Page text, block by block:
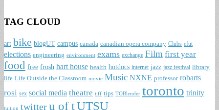
TAG CLOUD
art bike blogUT campus canada canadian opera company Clubs efut
elections engineering environment exams exchange Film first year
food free frosh hart house health hotdocs internet jazz jazz festival library
life Life Outside the Classroom movie Music NXNE professor robarts
rosi sex social media theatre tiff tips TOBlender toronto trinity
tuition twitteru of tUTSU